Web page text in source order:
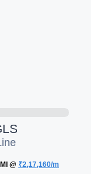
@ ₹2,17,160/m